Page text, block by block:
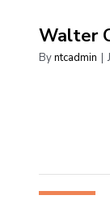
Walter
Byntcadmin |